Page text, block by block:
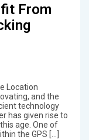
From
Location
and the
technology
has given rise to
age. One of
the GPS […]